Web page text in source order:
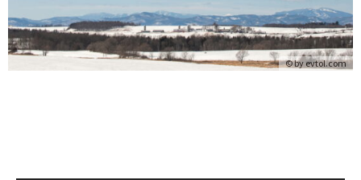
© byevtol.com